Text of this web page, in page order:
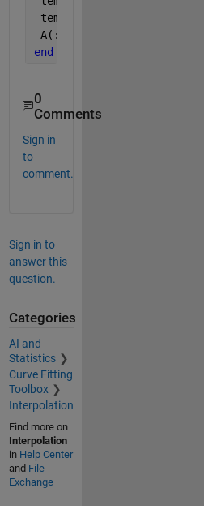
temp(:, 2:2:end) = a2;
A(:, :, i) = temp;
end
0
Comments
Sign in
to
comment.
Sign in to
answer this
question.
Categories
AI and
Statistics
Curve Fitting
Toolbox
Interpolation
Find more on
Interpolation
in Help Center
and File
Exchange